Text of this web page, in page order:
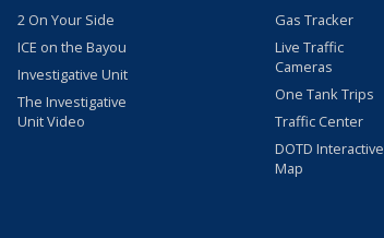
2 On Your Side
ICE on the Bayou
Investigative Unit
The Investigative
Unit Video
Gas Tracker
Live Traffic
Cameras
One Tank Trips
Traffic Center
DOTD Interactive
Map